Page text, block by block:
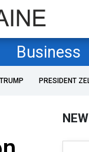
Business
PRESIDENT